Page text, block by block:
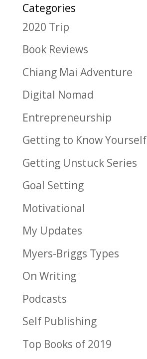
Categories
2020 Trip
Book Reviews
Chiang Mai Adventure
Digital Nomad
Entrepreneurship
Getting to Know Yourself
Getting Unstuck Series
Goal Setting
Motivational
My Updates
Myers-Briggs Types
On Writing
Podcasts
Self Publishing
Top Books of 2019